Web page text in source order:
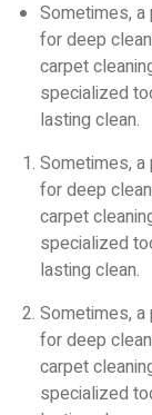
Sometimes,
for deep
carpet
specialized
lasting clean.
Sometimes,
for deep
carpet
specialized
lasting clean.
Sometimes,
for deep
carpet
specialized